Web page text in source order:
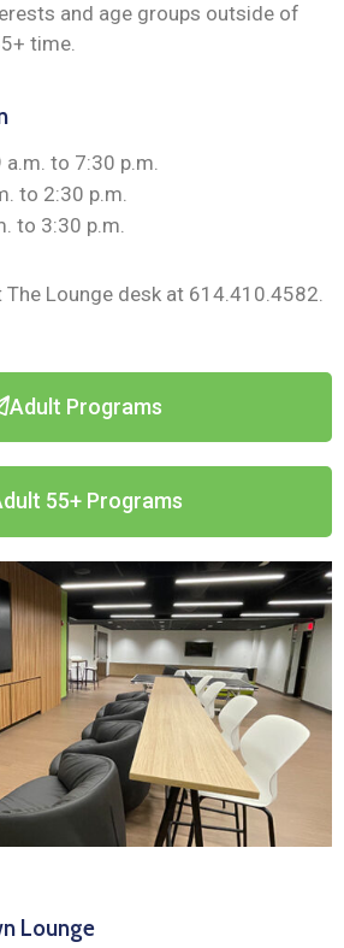
and age groups outside of
time.
to 7:30 p.m.
to 2:30 p.m.
to 3:30 p.m.
The Lounge desk at 614.410.4582.
Adult Programs
55+ Programs
Lounge